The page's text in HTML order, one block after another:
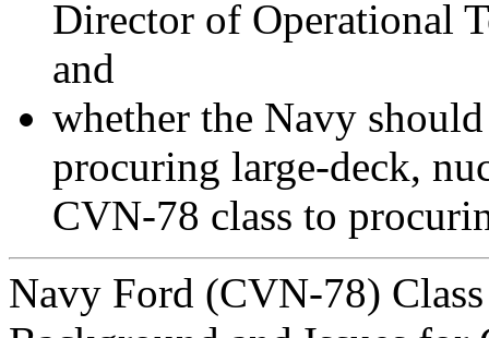
Director of Operational
and
whether the Navy
procuring large-deck,
CVN-78 class to
Navy Ford (CVN-78)